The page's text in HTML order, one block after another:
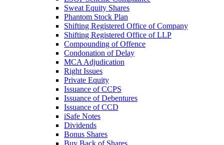
Sweat Equity Shares
Phantom Stock Plan
Shifting Registered Office of Company
Shifting Registered Office of LLP
Compounding of Offence
Condonation of Delay
MCA Adjudication
Right Issues
Private Equity
Issuance of CCPS
Issuance of Debentures
Issuance of CCD
iSafe Notes
Dividends
Bonus Shares
Buy Back of Shares